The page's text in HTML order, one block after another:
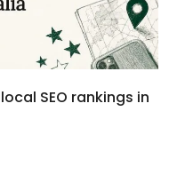
SEO rankings in